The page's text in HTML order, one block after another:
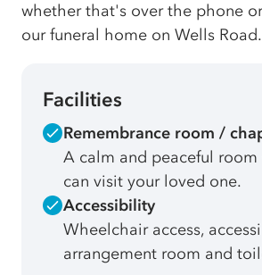
whether that's over the phone
our funeral home on Wells Road.
Facilities
Remembrance room /
A calm and peaceful room
can visit your loved one.
Accessibility
Wheelchair access,
arrangement room and